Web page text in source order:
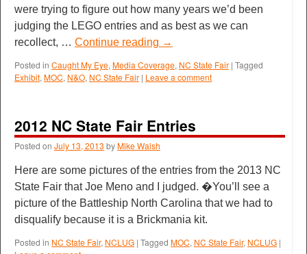
were trying to figure out how many years we’d been
judging the LEGO entries and as best as we can
recollect, … Continue reading →
Posted in Caught My Eye, Media Coverage, NC State Fair | Tagged
Exhibit, MOC, N&O, NC State Fair | Leave a comment
2012 NC State Fair Entries
Posted on July 13, 2013 byMike Walsh
Here are some pictures of the entries from the 2013 NC
State Fair that Joe Meno and I judged. �You’ll see a
picture of the Battleship North Carolina that we had to
disqualify because it is a Brickmania kit.
Posted in NC State Fair, NCLUG | Tagged MOC, NC State Fair, NCLUG |